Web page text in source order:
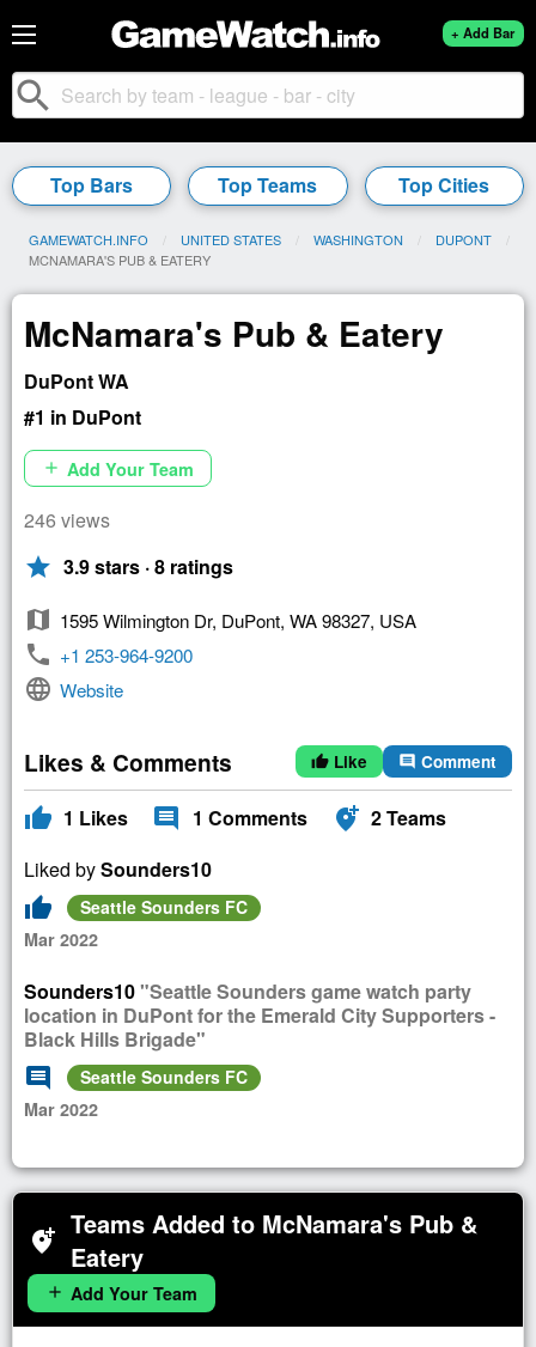
+ Add Bar
search
Top Bars Top Teams Top Cities
GAMEWATCH.INFO UNITED STATES WASHINGTON
DUPONT
CURRENT:
MCNAMARA'S PUB & EATERY
McNamara's Pub & Eatery
DuPont WA
#1 in DuPont
add Add Your Team
246 views
star 3.9 stars · 8 ratings
map 1595 Wilmington Dr, DuPont, WA 98327, USA
phone +1 253-964-9200
language Website
Likes & Comments thumb_up Like comment Comment
thumb_up 1 Likes comment 1 Comments add_location_alt 2Teams
Liked by Sounders10
thumb_up
Seattle Sounders FC
Mar 2022
Sounders10"Seattle Sounders game watch party
location in DuPont for the Emerald City Supporters -
Black Hills Brigade"
comment
Seattle Sounders FC
Mar 2022
add_location_alt Teams Added to McNamara's Pub &
Eatery
add Add Your Team